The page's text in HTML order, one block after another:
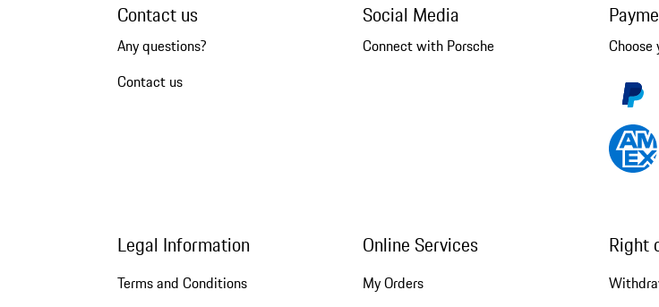
Contact us
Any questions?
Contact us
Social Media
Connect with Porsche
Legal Information
Terms and Conditions
Online Services
My Orders
Right